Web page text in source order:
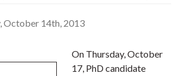
October 14th, 2013
On Thursday, October
17, PhD candidate